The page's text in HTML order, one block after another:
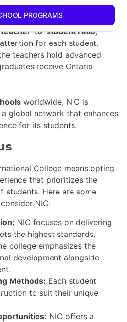
into prestigious
around the globe. The
teacher-to-student ratio,
for each student.
teachers hold advanced
receive Ontario
worldwide, NIC is
global network that enhances
for its students.
College means opting
that prioritizes the
students. Here are some
NIC:
NIC focuses on delivering
the highest standards.
college emphasizes the
development alongside
Methods: Each student
to suit their unique
NIC offers a
PROGRAMS